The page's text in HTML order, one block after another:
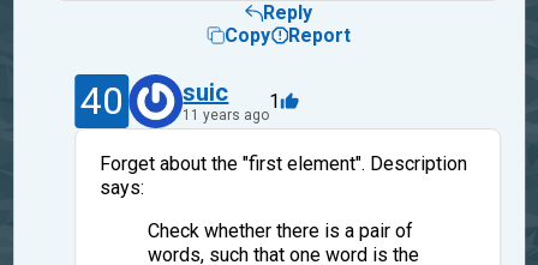
Reply
Copy
Report
40 suic
11 years ago
1
Forget about the "first element". Description
says:
Check whether there is a pair of
words, such that one word is the